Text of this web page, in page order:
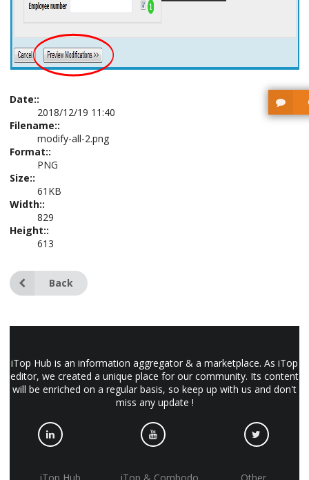
Date::
2018/12/19 11:40
Filename::
modify-all-2.png
Format::
PNG
Size::
61KB
Width::
829
Height::
613
Back
iTop Hub is an information aggregator & a marketplace. As iTop
editor, we created a unique place for our community. Its content
will be enriched on a regular basis, so keep up with us and don't
miss any update !